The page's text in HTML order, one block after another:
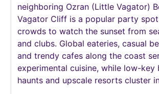
neighboring Ozran (Little Vagator)
Vagator Cliff is a popular party
crowds to watch the sunset from
and clubs. Global eateries, casual
and trendy cafes along the coast
experimental cuisine, while low-key
haunts and upscale resorts cluster